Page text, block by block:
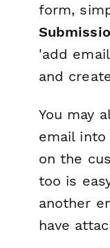
form,
'add
and
You may
email
on the
too is
another
have